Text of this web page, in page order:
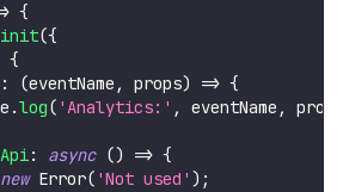
{
init({
{
: (eventName , props) => {
.log( 'Analytics:' , eventName ,
props
: async () => {
new Error( 'Not used' ) ;